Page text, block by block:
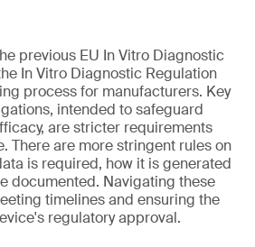
previous EU In Vitro Diagnostic
In Vitro Diagnostic Regulation
process for manufacturers. Key
intended to safeguard
are stricter requirements
There are more stringent rules on
is required, how it is generated
documented. Navigating these
timelines and ensuring the
regulatory approval.